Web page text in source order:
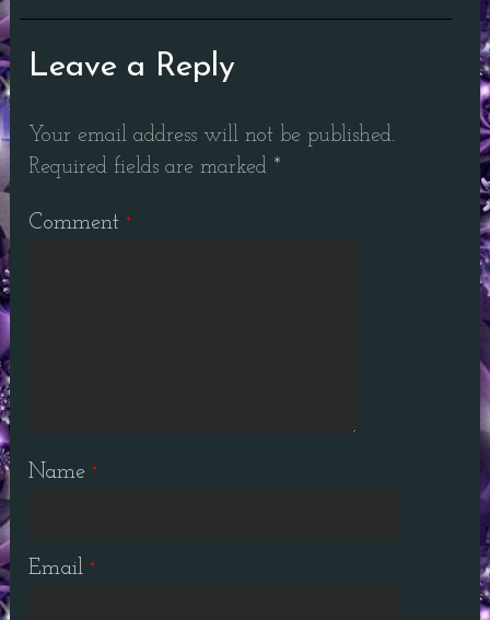
Leave a Reply
Your email address will not be published.
Required fields are marked *
Comment *
Name *
Email *